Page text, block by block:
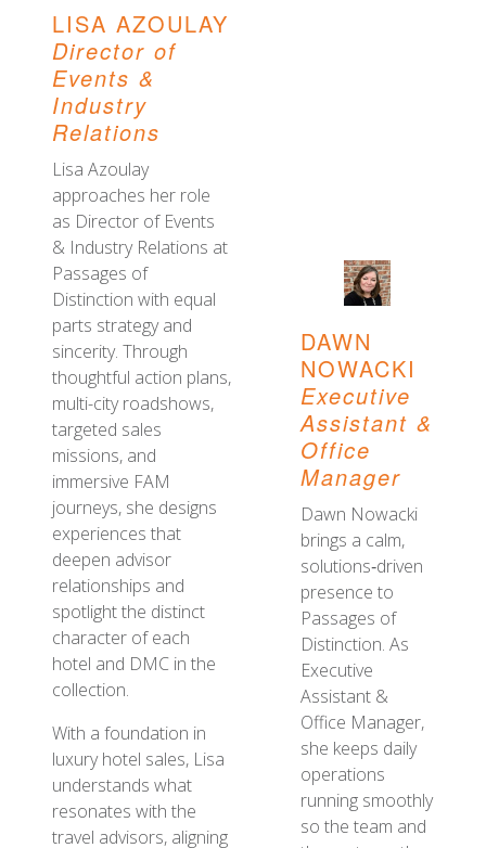
LISA AZOULAY
Director of
Events &
Industry
Relations
Lisa Azoulay
approaches her role
as Director of Events
& Industry Relations at
Passages of
Distinction with equal
parts strategy and
sincerity. Through
thoughtful action plans,
multi-city roadshows,
targeted sales
missions, and
immersive FAM
journeys, she designs
experiences that
deepen advisor
relationships and
spotlight the distinct
character of each
hotel and DMC in the
collection.
With a foundation in
luxury hotel sales, Lisa
understands what
resonates with the
travel advisors, aligning
DAWN
NOWACKI
Executive
Assistant &
Office
Manager
Dawn Nowacki
brings a calm,
solutions‑driven
presence to
Passages of
Distinction. As
Executive
Assistant &
Office Manager,
she keeps daily
operations
running smoothly
so the team and